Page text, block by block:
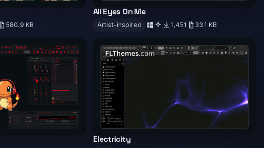
580.9 KB
All Eyes On Me
Artist-inspired 1,451 33.1 KB
Electricity